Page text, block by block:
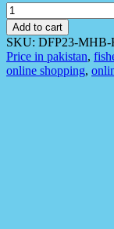
Fisher
Price
DFP23
Stuff
Pupply
Soft
Add to cart
SKU: DFP23-MHB-
Price in pakistan,
online shopping,